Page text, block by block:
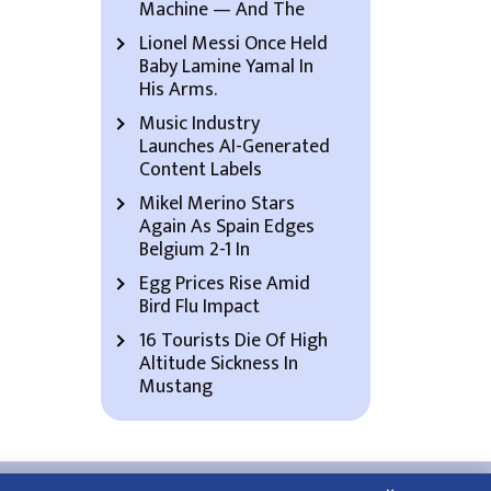
Machine — And The
Lionel Messi Once Held
Baby Lamine Yamal In
His Arms.
Music Industry
Launches AI-Generated
Content Labels
Mikel Merino Stars
Again As Spain Edges
Belgium 2-1 In
Egg Prices Rise Amid
Bird Flu Impact
16 Tourists Die Of High
Altitude Sickness In
Mustang